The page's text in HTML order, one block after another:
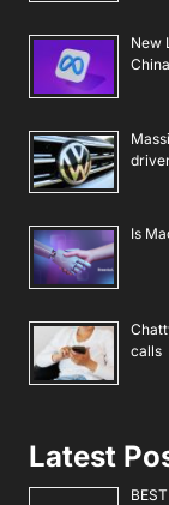
New
China
Is
calls
Latest